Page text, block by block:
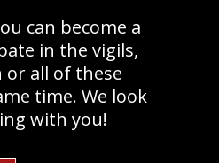
can become a
in the vigils,
or all of these
time. We look
with you!